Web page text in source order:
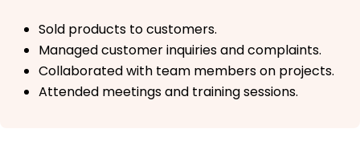
Sold products to customers.
Managed customer inquiries and complaints.
Collaborated with team members on projects.
Attended meetings and training sessions.